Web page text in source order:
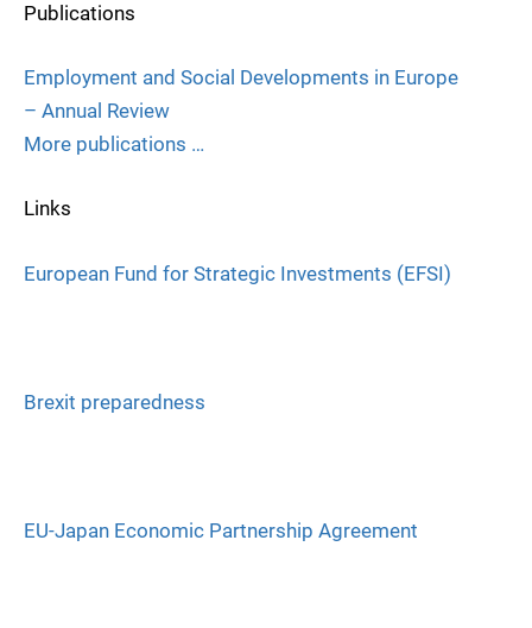
Publications
Employment and Social Developments in Europe
– Annual Review
More publications …
Links
European Fund for Strategic Investments (EFSI)
Brexit preparedness
EU-Japan Economic Partnership Agreement